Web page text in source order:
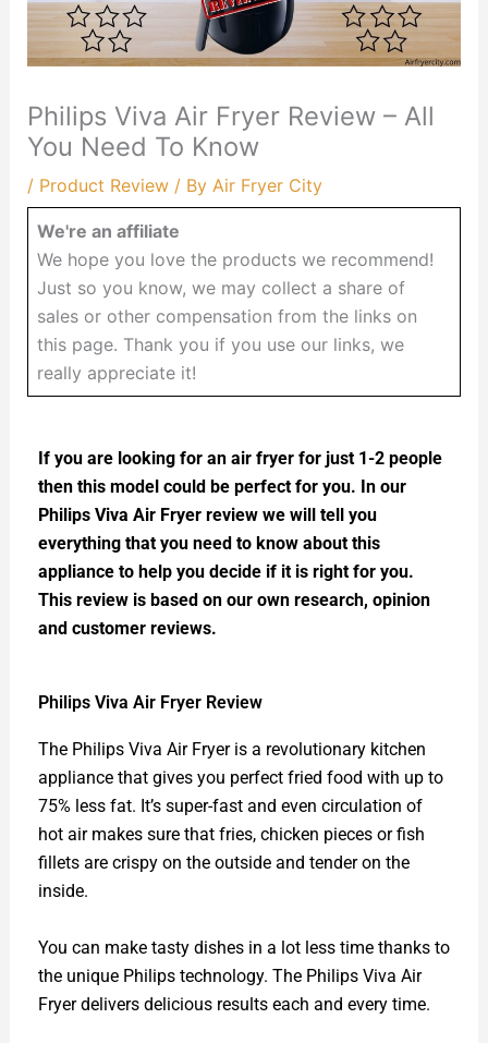
Philips Viva Air Fryer Review – All
You Need To Know
/ Product Review/ By Air Fryer City
We're an affiliate
We hope you love the products we recommend!
Just so you know, we may collect a share of
sales or other compensation from the links on
this page. Thank you if you use our links, we
really appreciate it!
If you are looking for an air fryer for just 1-2 people
then this model could be perfect for you. In our
Philips Viva Air Fryer review we will tell you
everything that you need to know about this
appliance to help you decide if it is right for you.
This review is based on our own research, opinion
and customer reviews.
Philips Viva Air Fryer Review
The Philips Viva Air Fryer is a revolutionary kitchen
appliance that gives you perfect fried food with up to
75% less fat. It’s super-fast and even circulation of
hot air makes sure that fries, chicken pieces or fish
fillets are crispy on the outside and tender on the
inside.
You can make tasty dishes in a lot less time thanks to
the unique Philips technology. The Philips Viva Air
Fryer delivers delicious results each and every time.